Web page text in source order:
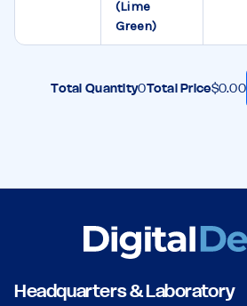
(Lime
Green)
Total Quantity0Total Price$0.00
Headquarters & Laboratory